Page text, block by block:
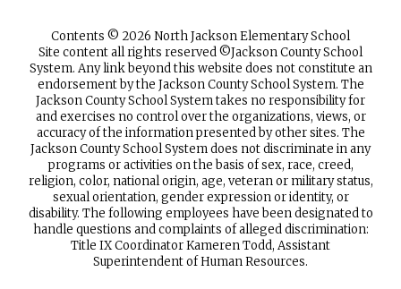
Contents © 2026 North Jackson Elementary School
Site content all rights reserved ©️Jackson County School
System. Any link beyond this website does not constitute an
endorsement by the Jackson County School System. The
Jackson County School System takes no responsibility for
and exercises no control over the organizations, views, or
accuracy of the information presented by other sites. The
Jackson County School System does not discriminate in any
programs or activities on the basis of sex, race, creed,
religion, color, national origin, age, veteran or military status,
sexual orientation, gender expression or identity, or
disability. The following employees have been designated to
handle questions and complaints of alleged discrimination:
Title IX Coordinator Kameren Todd, Assistant
Superintendent of Human Resources.